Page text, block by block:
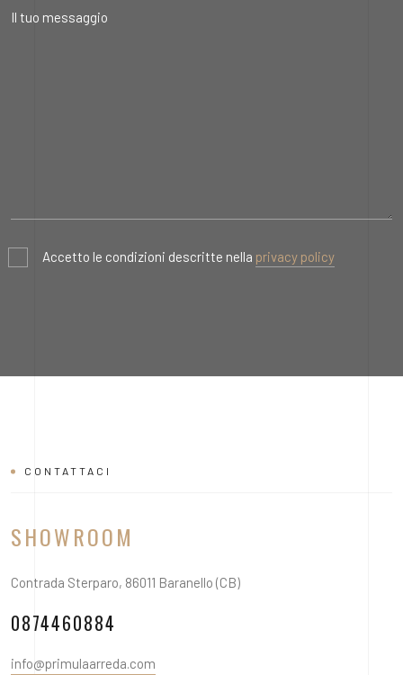
Accetto le condizioni descritte nella privacy policy
CONTATTACI
SHOWROOM
Contrada Sterparo, 86011 Baranello (CB)
0874460884
info@primulaarreda.com